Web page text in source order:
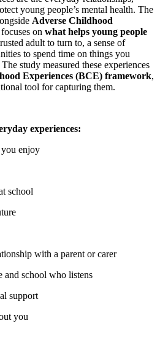
young people’s mental health. The
Adverse Childhood
on what helps young people
adult to turn to, a sense of
to spend time on things you
study measured these experiences
Experiences (BCE) framework,
tool for capturing them.
experiences:
enjoy
school
with a parent or carer
and school who listens
support
you